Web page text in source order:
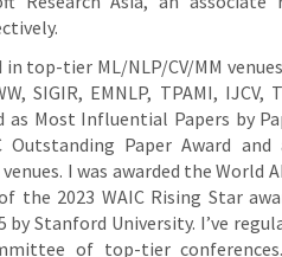
top-tier ML/NLP/CV/MM
SIGIR, EMNLP, TPAMI, IJCV,
as Most Influential Papers by
Outstanding Paper Award
I was awarded the World
the 2023 WAIC Rising Star
Stanford University. I’ve
of top-tier